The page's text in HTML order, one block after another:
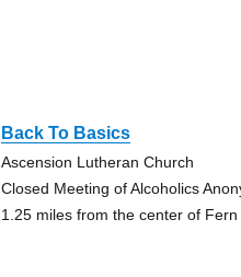
Back To Basics
Ascension Lutheran Church
Closed Meeting of Alcoholics
1.25 miles from the center of Fern